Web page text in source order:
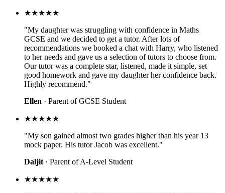
★★★★★
"My daughter was struggling with confidence in Maths
GCSE and we decided to get a tutor. After lots of
recommendations we booked a chat with Harry, who listened
to her needs and gave us a selection of tutors to choose from.
Our tutor was a complete star, listened, made it simple, set
good homework and gave my daughter her confidence back.
Highly recommend."
Ellen · Parent of GCSE Student
★★★★★
"My son gained almost two grades higher than his year 13
mock paper. His tutor Jacob was excellent."
Daljit · Parent of A-Level Student
★★★★★